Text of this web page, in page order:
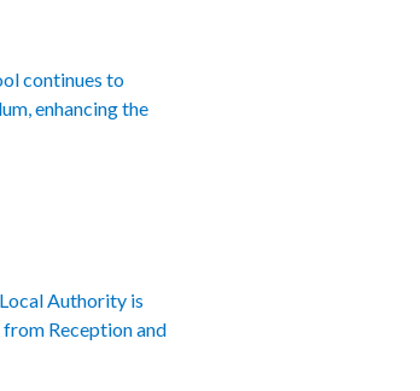
continues to
enhancing the
Authority is
Reception and